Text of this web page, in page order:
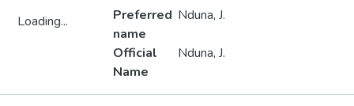
Loading...
Preferred
name
Nduna, J.
Official
Name
Nduna, J.